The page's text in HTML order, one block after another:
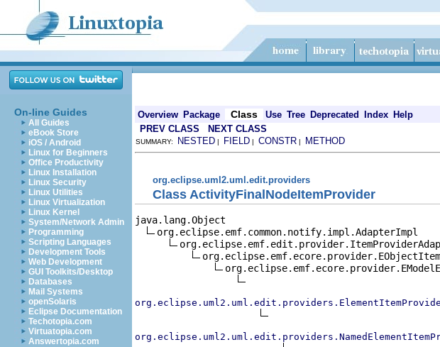
On-line Guides
All Guides
eBook Store
iOS / Android
Linux for Beginners
Office Productivity
Linux Installation
Linux Security
Linux Utilities
Linux Virtualization
Linux Kernel
System/Network Admin
Programming
Scripting Languages
Development Tools
Web Development
GUI Toolkits/Desktop
Databases
Mail Systems
openSolaris
Eclipse Documentation
Techotopia.com
Virtuatopia.com
Answertopia.com
Overview Package Class Use Tree Deprecated Index Help
PREV CLASS
NEXT CLASS
SUMMARY: NESTED | FIELD | CONSTR | METHOD
org.eclipse.uml2.uml.edit.providers
Class ActivityFinalNodeItemProvider
java.lang.Object
org.eclipse.emf.common.notify.impl.AdapterImpl